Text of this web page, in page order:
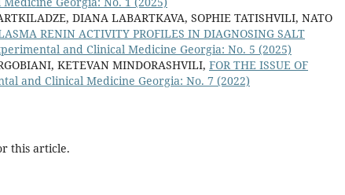
DIANA LABARTKAVA, SOPHIE TATISHVILI, NATO
RENIN ACTIVITY PROFILES IN DIAGNOSING SALT
and Clinical Medicine Georgia: No. 5 (2025)
KETEVAN MINDORASHVILI, FOR THE ISSUE OF
and Clinical Medicine Georgia: No. 7 (2022)
this article.